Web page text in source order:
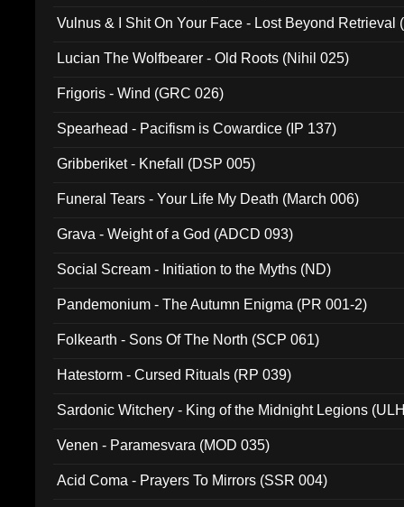
Vulnus & I Shit On Your Face - Lost Beyond Retrieval
Lucian The Wolfbearer - Old Roots (Nihil 025)
Frigoris - Wind (GRC 026)
Spearhead - Pacifism is Cowardice (IP 137)
Gribberiket - Knefall (DSP 005)
Funeral Tears - Your Life My Death (March 006)
Grava - Weight of a God (ADCD 093)
Social Scream - Initiation to the Myths (ND)
Pandemonium - The Autumn Enigma (PR 001-2)
Folkearth - Sons Of The North (SCP 061)
Hatestorm - Cursed Rituals (RP 039)
Sardonic Witchery - King of the Midnight Legions
Venen - Paramesvara (MOD 035)
Acid Coma - Prayers To Mirrors (SSR 004)